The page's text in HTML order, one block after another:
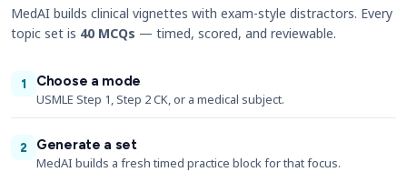
MedAI builds clinical vignettes with exam-style distractors. Every
topic set is 40 MCQs — timed, scored, and reviewable.
1
Choose a mode
USMLE Step 1, Step 2 CK, or a medical subject.
2
Generate a set
MedAI builds a fresh timed practice block for that focus.